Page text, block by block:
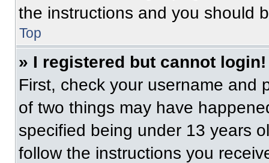
the instructions and you should
Top
» I registered but cannot login!
First, check your username and
of two things may have
specified being under 13 years
follow the instructions you